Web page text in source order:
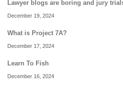
Lawyer blogs are boring and jury
December 19, 2024
What is Project 7A?
December 17, 2024
Learn To Fish
December 16, 2024